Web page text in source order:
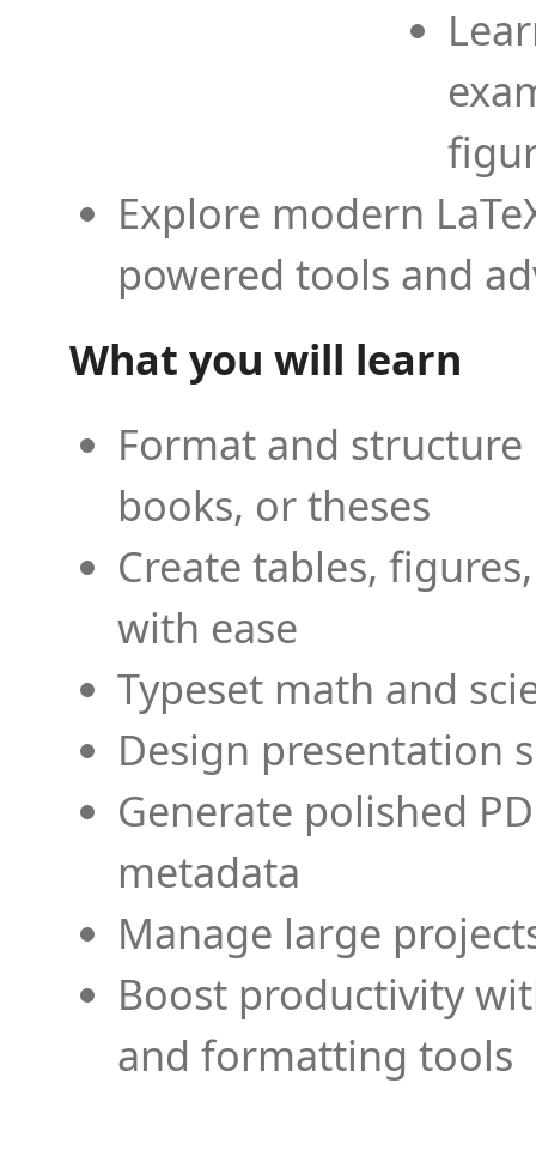
Explore modern
powered tools and
What you will learn
Format and
books, or theses
Create tables,
with ease
Typeset math and
Design presentation
Generate polished
metadata
Manage large
Boost productivity
and formatting tools